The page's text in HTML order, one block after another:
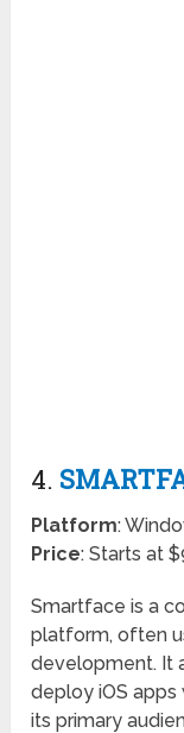
4.
Platform:
Price: Starts at
Smartface is a
platform, often
development. It
deploy iOS
its primary